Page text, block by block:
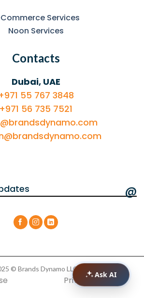
Services
Noon Services
Contacts
Dubai, UAE
55 767 3848
+971 56 735 7521
@
© Brands Dynamo LLC
Privacy Policy
Ask AI